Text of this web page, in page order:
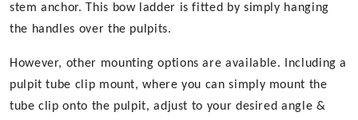
stem anchor. This bow ladder is fitted by simply hanging
the handles over the pulpits.
However, other mounting options are available. Including a
pulpit tube clip mount, where you can simply mount the
tube clip onto the pulpit, adjust to your desired angle &